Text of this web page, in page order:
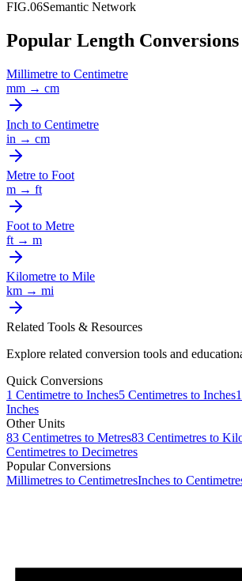
FIG.06Semantic Network
Popular Length Conversions
Millimetre to Centimetre
mm → cm
Inch to Centimetre
in → cm
Metre to Foot
m → ft
Foot to Metre
ft → m
Kilometre to Mile
km → mi
Related Tools & Resources
Explore related conversion tools and
Quick Conversions
1 Centimetre to Inches5 Centimetres to Inches
Inches
Other Units
83 Centimetres to Metres83 Centimetres to
Centimetres to Decimetres
Popular Conversions
Millimetres to CentimetresInches to